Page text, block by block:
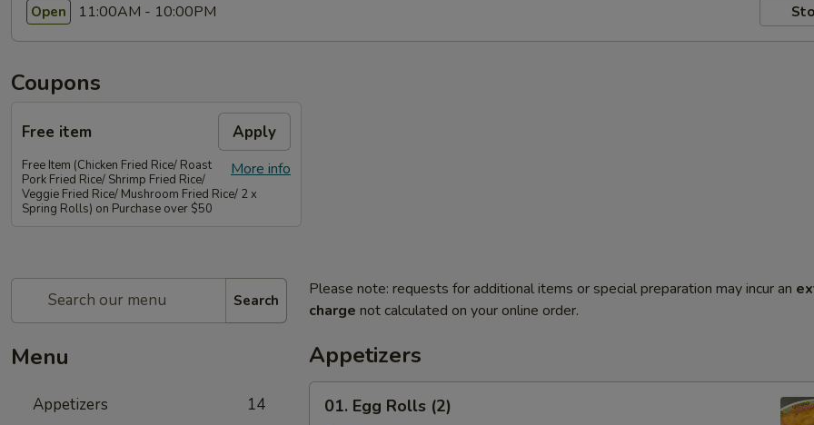
Open 11:00AM - 10:00PM
Coupons
Free item Apply
More info
Free Item (Chicken Fried Rice/ Roast
Pork Fried Rice/ Shrimp Fried Rice/
Veggie Fried Rice/ Mushroom Fried Rice/ 2 x
Spring Rolls) on Purchase over $50
Search
Menu
Appetizers 14
Please note: requests for additional items or special preparation may incur an
charge not calculated on your online order.
Appetizers
Egg01. Egg Rolls (2)